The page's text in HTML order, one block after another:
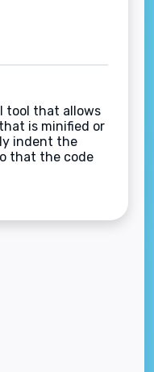
tool that allows
is minified or
indent the
that the code